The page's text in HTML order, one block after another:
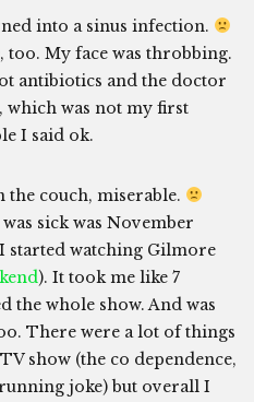
into a sinus infection.
too. My face was throbbing.
antibiotics and the doctor
which was not my first
I said ok.
the couch, miserable.
sick was November
started watching Gilmore
). It took me like 7
the whole show. And was
There were a lot of things
show (the co dependence,
joke) but overall I